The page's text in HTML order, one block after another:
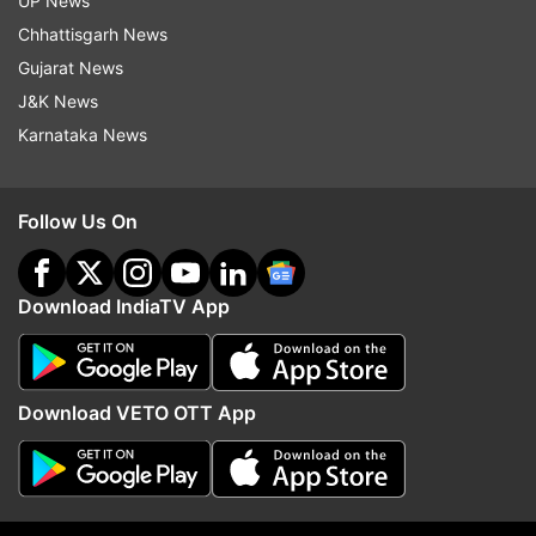
The 2021-22 season will kick-start with senior
Ranking Tournaments, followed by events in age
categories.
indiatvnews.com and Get
Badminton Aasociation Of India
Sports Authority Of India
Follow IndiaTV on WhatsApp
ADVERTISEMENT
Chhattisgarh News
Gujarat News
J&K News
Karnataka News
Follow Us On
Download IndiaTV App
Download VETO OTT App